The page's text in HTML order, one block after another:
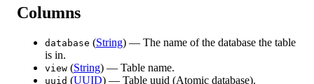
Columns
database (String) — The name of the database the table
is in.
view (String) — Table name.
uuid (UUID) — Table uuid (Atomic database).